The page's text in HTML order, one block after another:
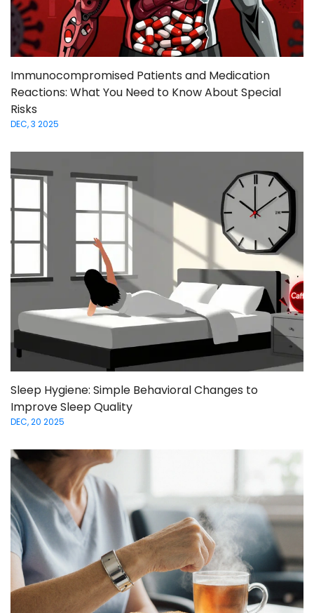
Immunocompromised Patients and Medication
Reactions: What You Need to Know About Special
Risks
DEC, 3 2025
Sleep Hygiene: Simple Behavioral Changes to
Improve Sleep Quality
DEC, 20 2025